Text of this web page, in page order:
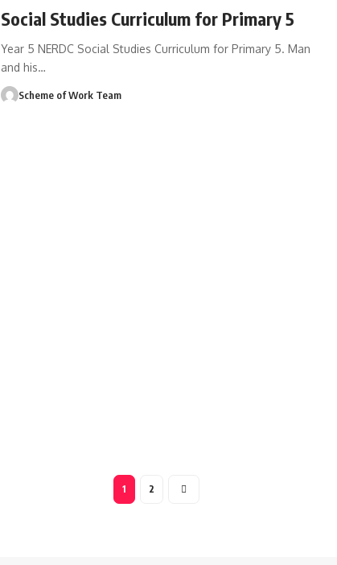
Social Studies Curriculum for Primary 5
Year 5 NERDC Social Studies Curriculum for Primary 5. Man
and his…
Scheme of Work Team
1 2